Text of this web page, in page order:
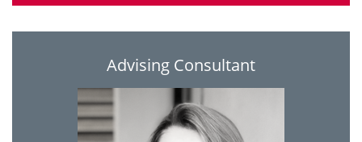
Advising Consultant